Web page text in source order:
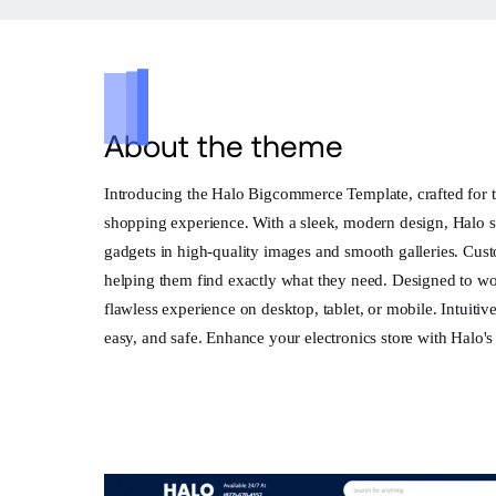
About the theme
Introducing the Halo Bigcommerce Template, crafted
shopping experience. With a sleek, modern design, Halo
gadgets in high-quality images and smooth galleries.
helping them find exactly what they need. Designed to
flawless experience on desktop, tablet, or mobile.
easy, and safe. Enhance your electronics store with